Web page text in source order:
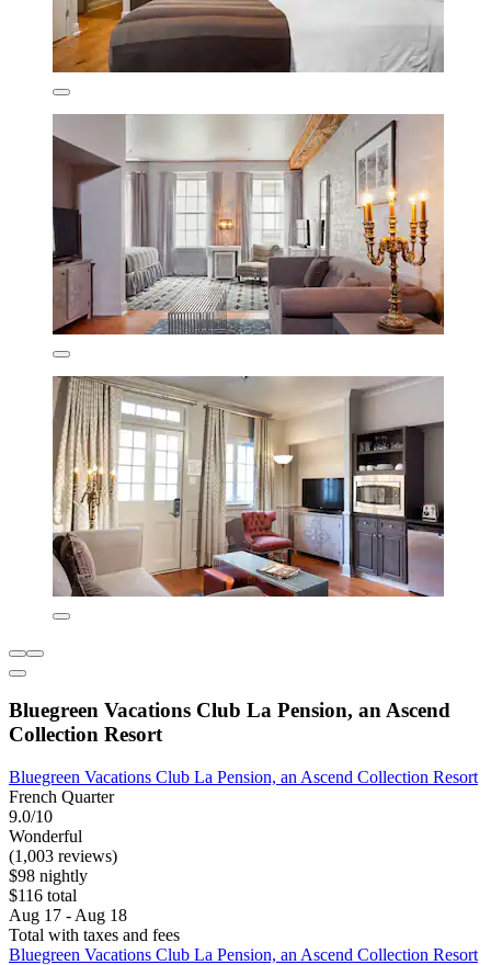
Bluegreen Vacations Club La Pension, an Ascend
Collection Resort
Bluegreen Vacations Club La Pension, an Ascend Collection Resort
French Quarter
9.0/10
Wonderful
(1,003 reviews)
$98 nightly
$116 total
Aug 17 - Aug 18
Total with taxes and fees
Bluegreen Vacations Club La Pension, an Ascend Collection Resort